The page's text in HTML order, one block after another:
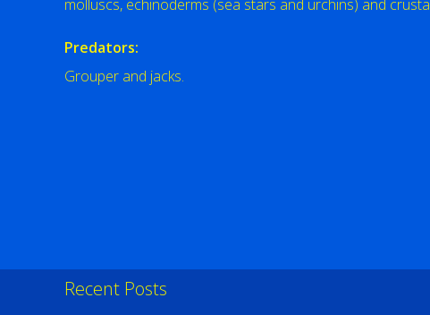
molluscs, echinoderms (sea stars and urchins) and
Predators:
Grouper and jacks.
Recent Posts